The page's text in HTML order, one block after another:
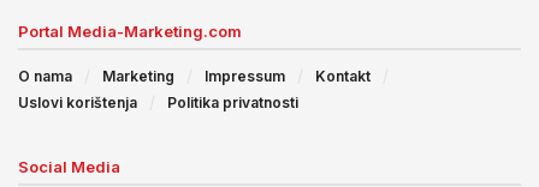
Portal Media-Marketing.com
O nama Marketing Impressum
Kontakt
Uslovi korištenja
Politika privatnosti
Social Media